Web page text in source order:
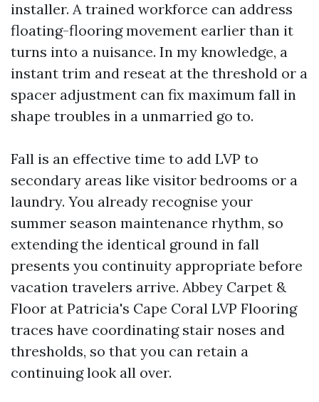
installer. A trained workforce can address
floating-flooring movement earlier than it
turns into a nuisance. In my knowledge, a
instant trim and reseat at the threshold or a
spacer adjustment can fix maximum fall in
shape troubles in a unmarried go to.
Fall is an effective time to add LVP to
secondary areas like visitor bedrooms or a
laundry. You already recognise your
summer season maintenance rhythm, so
extending the identical ground in fall
presents you continuity appropriate before
vacation travelers arrive. Abbey Carpet &
Floor at Patricia's Cape Coral LVP Flooring
traces have coordinating stair noses and
thresholds, so that you can retain a
continuing look all over.